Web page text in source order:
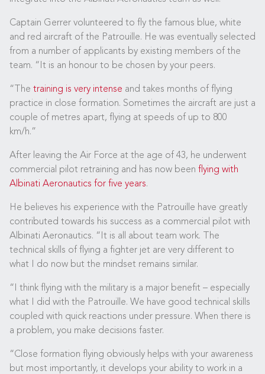
Captain Gerrer volunteered to fly the famous blue, white
and red aircraft of the Patrouille. He was eventually selected
from a number of applicants by existing members of the
team. “It is an honour to be chosen by your peers.
“The training is very intense and takes months of flying
practice in close formation. Sometimes the aircraft are just a
couple of metres apart, flying at speeds of up to 800
km/h.”
After leaving the Air Force at the age of 43, he underwent
commercial pilot retraining and has now been flying with
Albinati Aeronautics for five years.
He believes his experience with the Patrouille have greatly
contributed towards his success as a commercial pilot with
Albinati Aeronautics. “It is all about team work. The
technical skills of flying a fighter jet are very different to
what I do now but the mindset remains similar.
“I think flying with the military is a major benefit – especially
what I did with the Patrouille. We have good technical skills
coupled with quick reactions under pressure. When there is
a problem, you make decisions faster.
“Close formation flying obviously helps with your awareness
but most importantly, it develops your ability to work in a